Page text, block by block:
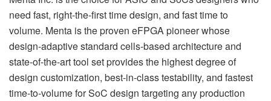
need fast, right-the-first time design, and fast time to
volume. Menta is the proven eFPGA pioneer whose
design-adaptive standard cells-based architecture and
state-of-the-art tool set provides the highest degree of
design customization, best-in-class testability, and fastest
time-to-volume for SoC design targeting any production